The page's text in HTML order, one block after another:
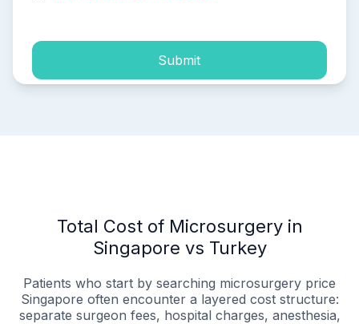
Submit
Total Cost of Microsurgery in
Singapore vs Turkey
Patients who start by searching microsurgery price
Singapore often encounter a layered cost structure:
separate surgeon fees, hospital charges, anesthesia,